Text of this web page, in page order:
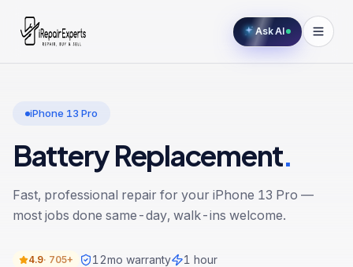
Ask AI
iPhone 13 Pro
Battery Replacement.
Fast, professional repair for your iPhone 13 Pro —
most jobs done same-day, walk-ins welcome.
4.9· 705+ 12mo warranty 1 hour